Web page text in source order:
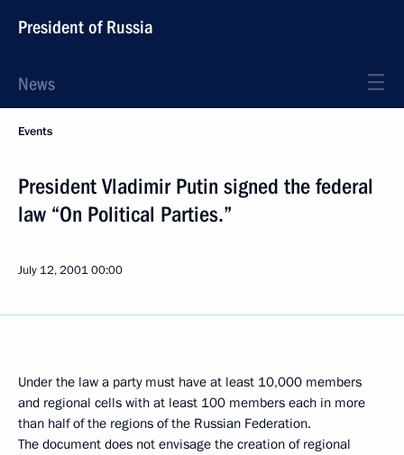
President of Russia
News
Events
President Vladimir Putin signed the federal
law “On Political Parties.”
July 12, 200100:00
Under the law a party must have at least 10,000 members
and regional cells with at least 100 members each in more
than half of the regions of the Russian Federation.
The document does not envisage the creation of regional